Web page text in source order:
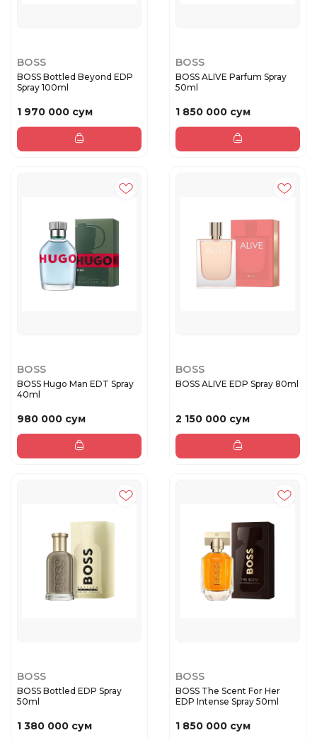
BOSS
BOSS Bottled Beyond EDP
Spray 100ml
1 970 000 сум
BOSS
BOSS ALIVE Parfum Spray
50ml
1 850 000 сум
BOSS
BOSS Hugo Man EDT Spray
40ml
980 000 сум
BOSS
BOSS ALIVE EDP Spray 80ml
2 150 000 сум
BOSS
BOSS Bottled EDP Spray
50ml
1 380 000 сум
BOSS
BOSS The Scent For Her
EDP Intense Spray 50ml
1 850 000 сум